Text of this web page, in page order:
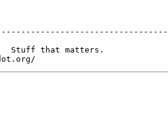
Stuff that matters.